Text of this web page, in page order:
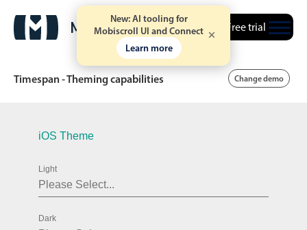
New: AI tooling for
Mobiscroll UI and Connect
Learn more
Free trial
Date & Time pickers
Calendar v6 (latest)
Date & Time v6 (latest) v4
Range
Timespan - Theming capabilities Change demo
iOS Theme
Light
Dark